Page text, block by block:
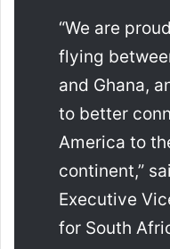
“We are
flying
and Ghana,
to better
America to
continent,”
Executive
for South